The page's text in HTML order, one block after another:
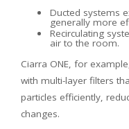
Ducted systems
generally more
Recirculating
air to the room.
Ciarra ONE, for
with multi-layer filters
particles efficiently,
changes.